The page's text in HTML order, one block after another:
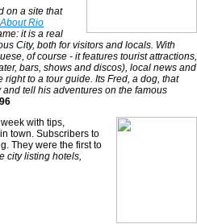
on a site that
Rio
it is a real
City, both for visitors and locals. With
of course - it features tourist attractions,
bars, shows and discos), local news and
to a tour guide. Its Fred, a dog, that
tell his adventures on the famous
with tips,
town. Subscribers to
They were the first to
city listing hotels,